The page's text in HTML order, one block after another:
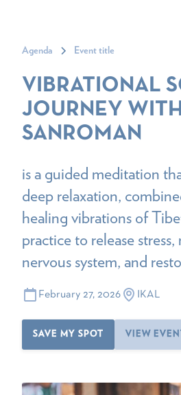
Agenda Event title
VIBRATIONAL
JOURNEY WITH
SANROMAN
is a guided meditation
deep relaxation,
healing vibrations of
practice to release
nervous system, and
February 27, 2026 IKAL
SAVE MY SPOT VIEW